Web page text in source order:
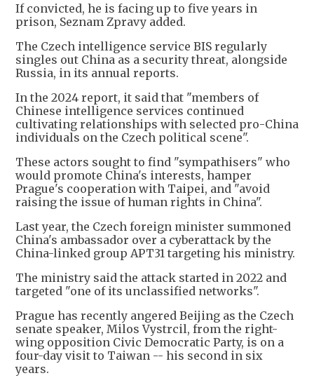
If convicted, he is facing up to five years in
prison, Seznam Zpravy added.
The Czech intelligence service BIS regularly
singles out China as a security threat, alongside
Russia, in its annual reports.
In the 2024 report, it said that "members of
Chinese intelligence services continued
cultivating relationships with selected pro-China
individuals on the Czech political scene".
These actors sought to find "sympathisers" who
would promote China's interests, hamper
Prague's cooperation with Taipei, and "avoid
raising the issue of human rights in China".
Last year, the Czech foreign minister summoned
China's ambassador over a cyberattack by the
China-linked group APT31 targeting his ministry.
The ministry said the attack started in 2022 and
targeted "one of its unclassified networks".
Prague has recently angered Beijing as the Czech
senate speaker, Milos Vystrcil, from the right-
wing opposition Civic Democratic Party, is on a
four-day visit to Taiwan -- his second in six
years.